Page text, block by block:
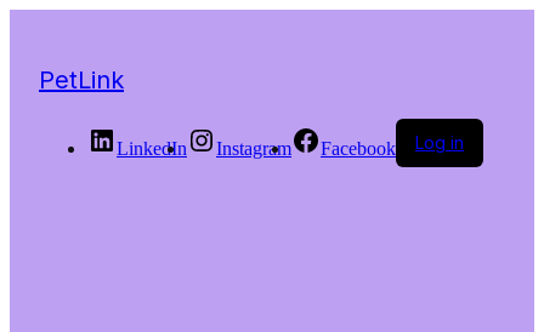
PetLink
LinkedIn Instagram Facebook Log in